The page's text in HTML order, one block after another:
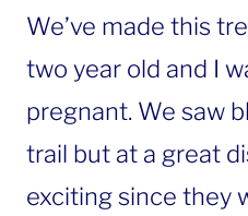
We’ve made this
two year old and I
pregnant. We saw
trail but at a great
exciting since they